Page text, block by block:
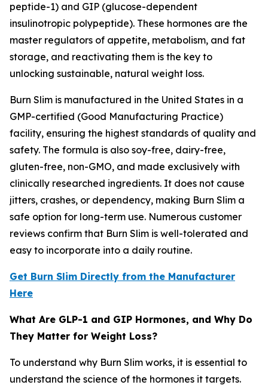
peptide-1) and GIP (glucose-dependent
insulinotropic polypeptide). These hormones are the
master regulators of appetite, metabolism, and fat
storage, and reactivating them is the key to
unlocking sustainable, natural weight loss.
Burn Slim is manufactured in the United States in a
GMP-certified (Good Manufacturing Practice)
facility, ensuring the highest standards of quality and
safety. The formula is also soy-free, dairy-free,
gluten-free, non-GMO, and made exclusively with
clinically researched ingredients. It does not cause
jitters, crashes, or dependency, making Burn Slim a
safe option for long-term use. Numerous customer
reviews confirm that Burn Slim is well-tolerated and
easy to incorporate into a daily routine.
Get Burn Slim Directly from the Manufacturer
Here
What Are GLP-1 and GIP Hormones, and Why Do
They Matter for Weight Loss?
To understand why Burn Slim works, it is essential to
understand the science of the hormones it targets.